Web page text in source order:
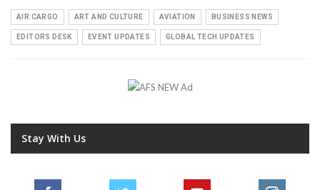
AIR CARGO ART AND CULTURE AVIATION BUSINESS NEWS
EDITORS DESK EVENT UPDATES GLOBAL TECH UPDATES
Stay With Us